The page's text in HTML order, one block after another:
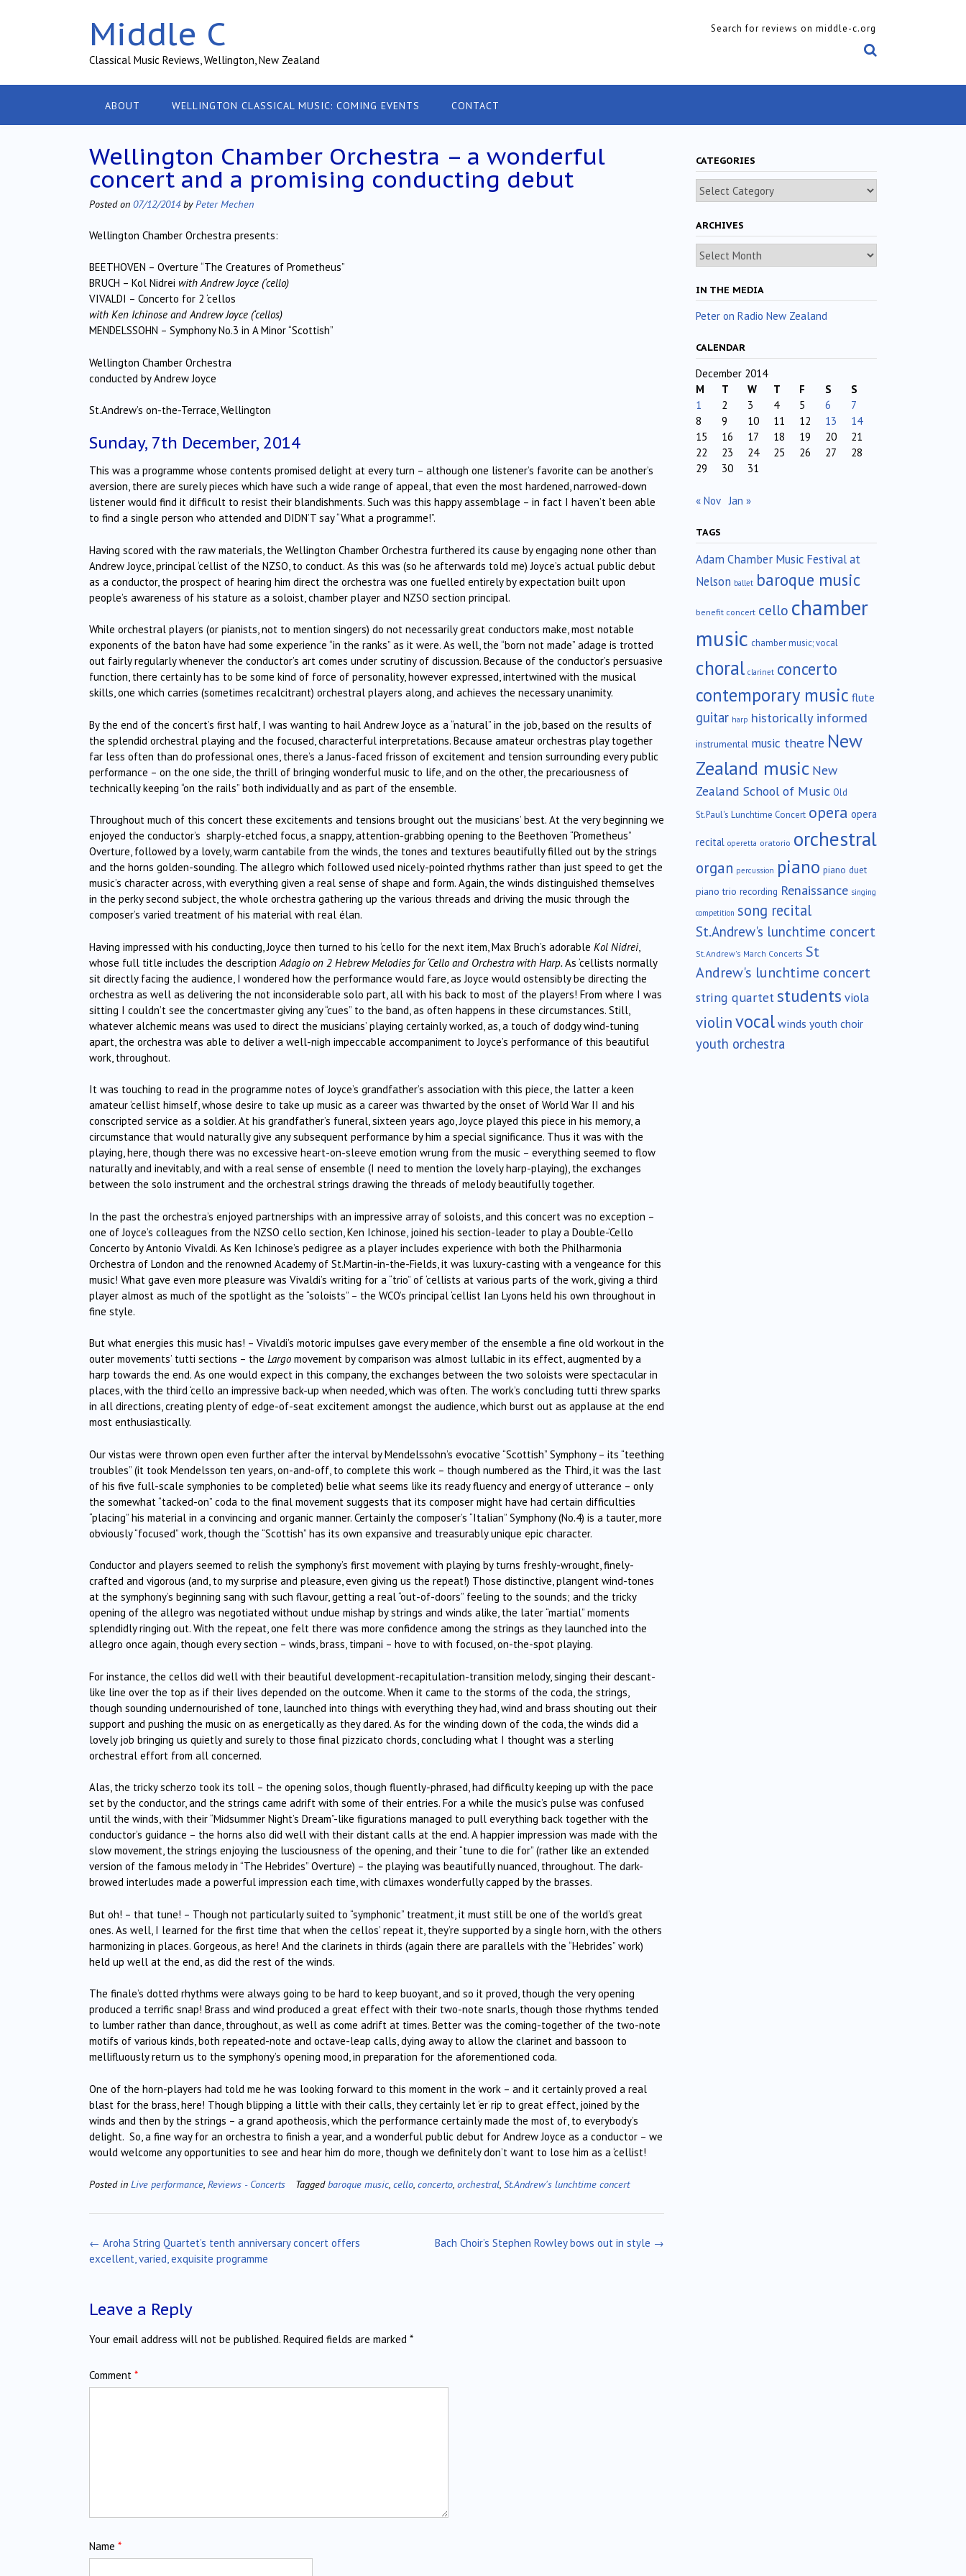
Middle C
Classical Music Reviews, Wellington, New Zealand
Search for reviews on middle-c.org
ABOUT WELLINGTON CLASSICAL MUSIC: COMING EVENTS CONTACT
Wellington Chamber Orchestra – a wonderful
concert and a promising conducting debut
Posted on 07/12/2014byPeter Mechen
Wellington Chamber Orchestra presents:
BEETHOVEN – Overture “The Creatures of Prometheus”
BRUCH – Kol Nidrei with Andrew Joyce (‘cello)
VIVALDI – Concerto for 2 ‘cellos
with Ken Ichinose and Andrew Joyce (‘cellos)
MENDELSSOHN – Symphony No.3 in A Minor “Scottish”
Wellington Chamber Orchestra
conducted by Andrew Joyce
St.Andrew’s on-the-Terrace, Wellington
Sunday, 7th December, 2014
This was a programme whose contents promised delight at every turn – although one listener’s favorite can be another’s
aversion, there are surely pieces which have such a wide range of appeal, that even the most hardened, narrowed-down
listener would find it difficult to resist their blandishments. Such was this happy assemblage – in fact I haven’t been able
to find a single person who attended and DIDN’T say “What a programme!”.
Having scored with the raw materials, the Wellington Chamber Orchestra furthered its cause by engaging none other than
Andrew Joyce, principal ‘cellist of the NZSO, to conduct. As this was (so he afterwards told me) Joyce’s actual public debut
as a conductor, the prospect of hearing him direct the orchestra was one fuelled entirely by expectation built upon
people’s awareness of his stature as a soloist, chamber player and NZSO section principal.
While orchestral players (or pianists, not to mention singers) do not necessarily great conductors make, most notable
exponents of the baton have had some experience “in the ranks” as it were. As well, the “born not made” adage is trotted
out fairly regularly whenever the conductor’s art comes under scrutiny of discussion. Because of the conductor’s persuasive
function, there certainly has to be some kind of force of personality, however expressed, intertwined with the musical
skills, one which carries (sometimes recalcitrant) orchestral players along, and achieves the necessary unanimity.
By the end of the concert’s first half, I was wanting to hail Andrew Joyce as a “natural” in the job, based on the results of
the splendid orchestral playing and the focused, characterful interpretations. Because amateur orchestras play together
far less often than do professional ones, there’s a Janus-faced frisson of excitement and tension surrounding every public
performance – on the one side, the thrill of bringing wonderful music to life, and on the other, the precariousness of
technically keeping “on the rails” both individually and as part of the ensemble.
Throughout much of this concert these excitements and tensions brought out the musicians’ best. At the very beginning we
enjoyed the conductor’s sharply-etched focus, a snappy, attention-grabbing opening to the Beethoven “Prometheus”
Overture, followed by a lovely, warm cantabile from the winds, the tones and textures beautifully filled out by the strings
and the horns golden-sounding. The allegro which followed used nicely-pointed rhythms rather than just speed to get the
music’s character across, with everything given a real sense of shape and form. Again, the winds distinguished themselves
in the perky second subject, the whole orchestra gathering up the various threads and driving the music through the
composer’s varied treatment of his material with real élan.
Having impressed with his conducting, Joyce then turned to his ‘cello for the next item, Max Bruch’s adorable Kol Nidrei,
whose full title includes the description Adagio on 2 Hebrew Melodies for ‘Cello and Orchestra with Harp. As ‘cellists normally
sit directly facing the audience, I wondered how the performance would fare, as Joyce would ostensibly be directing the
orchestra as well as delivering the not inconsiderable solo part, all with his back to most of the players! From where I was
sitting I couldn’t see the concertmaster giving any “cues” to the band, as often happens in these circumstances. Still,
whatever alchemic means was used to direct the musicians’ playing certainly worked, as, a touch of dodgy wind-tuning
apart, the orchestra was able to deliver a well-nigh impeccable accompaniment to Joyce’s performance of this beautiful
work, throughout.
It was touching to read in the programme notes of Joyce’s grandfather’s association with this piece, the latter a keen
amateur ‘cellist himself, whose desire to take up music as a career was thwarted by the onset of World War II and his
conscripted service as a soldier. At his grandfather’s funeral, sixteen years ago, Joyce played this piece in his memory, a
circumstance that would naturally give any subsequent performance by him a special significance. Thus it was with the
playing, here, though there was no excessive heart-on-sleeve emotion wrung from the music – everything seemed to flow
naturally and inevitably, and with a real sense of ensemble (I need to mention the lovely harp-playing), the exchanges
between the solo instrument and the orchestral strings drawing the threads of melody beautifully together.
In the past the orchestra’s enjoyed partnerships with an impressive array of soloists, and this concert was no exception –
one of Joyce’s colleagues from the NZSO cello section, Ken Ichinose, joined his section-leader to play a Double-‘Cello
Concerto by Antonio Vivaldi. As Ken Ichinose’s pedigree as a player includes experience with both the Philharmonia
Orchestra of London and the renowned Academy of St.Martin-in-the-Fields, it was luxury-casting with a vengeance for this
music! What gave even more pleasure was Vivaldi’s writing for a “trio” of ‘cellists at various parts of the work, giving a third
player almost as much of the spotlight as the “soloists” – the WCO’s principal ‘cellist Ian Lyons held his own throughout in
fine style.
But what energies this music has! – Vivaldi’s motoric impulses gave every member of the ensemble a fine old workout in the
outer movements’ tutti sections – the Largo movement by comparison was almost lullabic in its effect, augmented by a
harp towards the end. As one would expect in this company, the exchanges between the two soloists were spectacular in
places, with the third ‘cello an impressive back-up when needed, which was often. The work’s concluding tutti threw sparks
in all directions, creating plenty of edge-of-seat excitement amongst the audience, which burst out as applause at the end
most enthusiastically.
Our vistas were thrown open even further after the interval by Mendelssohn’s evocative “Scottish” Symphony – its “teething
troubles” (it took Mendelsson ten years, on-and-off, to complete this work – though numbered as the Third, it was the last
of his five full-scale symphonies to be completed) belie what seems like its ready fluency and energy of utterance – only
the somewhat “tacked-on” coda to the final movement suggests that its composer might have had certain difficulties
“placing” his material in a convincing and organic manner. Certainly the composer’s “Italian” Symphony (No.4) is a tauter, more
obviously “focused” work, though the “Scottish” has its own expansive and treasurably unique epic character.
Conductor and players seemed to relish the symphony’s first movement with playing by turns freshly-wrought, finely-
crafted and vigorous (and, to my surprise and pleasure, even giving us the repeat!) Those distinctive, plangent wind-tones
at the symphony’s beginning sang with such flavour, getting a real “out-of-doors” feeling to the sounds; and the tricky
opening of the allegro was negotiated without undue mishap by strings and winds alike, the later “martial” moments
splendidly ringing out. With the repeat, one felt there was more confidence among the strings as they launched into the
allegro once again, though every section – winds, brass, timpani – hove to with focused, on-the-spot playing.
For instance, the cellos did well with their beautiful development-recapitulation-transition melody, singing their descant-
like line over the top as if their lives depended on the outcome. When it came to the storms of the coda, the strings,
though sounding undernourished of tone, launched into things with everything they had, wind and brass shouting out their
support and pushing the music on as energetically as they dared. As for the winding down of the coda, the winds did a
lovely job bringing us quietly and surely to those final pizzicato chords, concluding what I thought was a sterling
orchestral effort from all concerned.
Alas, the tricky scherzo took its toll – the opening solos, though fluently-phrased, had difficulty keeping up with the pace
set by the conductor, and the strings came adrift with some of their entries. For a while the music’s pulse was confused
until the winds, with their “Midsummer Night’s Dream”-like figurations managed to pull everything back together with the
conductor’s guidance – the horns also did well with their distant calls at the end. A happier impression was made with the
slow movement, the strings enjoying the lusciousness of the opening, and their “tune to die for” (rather like an extended
version of the famous melody in “The Hebrides” Overture) – the playing was beautifully nuanced, throughout. The dark-
browed interludes made a powerful impression each time, with climaxes wonderfully capped by the brasses.
But oh! – that tune! – Though not particularly suited to “symphonic” treatment, it must still be one of the world’s great
ones. As well, I learned for the first time that when the cellos’ repeat it, they’re supported by a single horn, with the others
harmonizing in places. Gorgeous, as here! And the clarinets in thirds (again there are parallels with the “Hebrides” work)
held up well at the end, as did the rest of the winds.
The finale’s dotted rhythms were always going to be hard to keep buoyant, and so it proved, though the very opening
produced a terrific snap! Brass and wind produced a great effect with their two-note snarls, though those rhythms tended
to lumber rather than dance, throughout, as well as come adrift at times. Better was the coming-together of the two-note
motifs of various kinds, both repeated-note and octave-leap calls, dying away to allow the clarinet and bassoon to
mellifluously return us to the symphony’s opening mood, in preparation for the aforementioned coda.
One of the horn-players had told me he was looking forward to this moment in the work – and it certainly proved a real
blast for the brass, here! Though blipping a little with their calls, they certainly let ‘er rip to great effect, joined by the
winds and then by the strings – a grand apotheosis, which the performance certainly made the most of, to everybody’s
delight. So, a fine way for an orchestra to finish a year, and a wonderful public debut for Andrew Joyce as a conductor – we
would welcome any opportunities to see and hear him do more, though we definitely don’t want to lose him as a ‘cellist!
Posted in Live performance, Reviews - Concerts Taggedbaroque music, cello, concerto, orchestral, St.Andrew's lunchtime concert
Post
navigation
Bach Choir’s Stephen Rowley bows out in style →
← Aroha String Quartet’s tenth anniversary concert offers
excellent, varied, exquisite programme
Leave a Reply
Your email address will not be published. Required fields are marked *
Comment *
Name *
CATEGORIES
Categories
ARCHIVES
Archives
IN THE MEDIA
Peter on Radio New Zealand
CALENDAR
December 2014
M
T W T F S
S
1
2 3 4 5 6
7
8
9 10 11 12 13
14
15
16 17 18 19 20
21
22
23 24 25 26 27
28
29
30 31
« Nov Jan »
TAGS
Adam Chamber Music Festival at
Nelson ballet baroque music
benefit concert cello chamber
music chamber music; vocal
choral clarinet concerto
contemporary music flute
guitar harp historically informed
instrumental music theatre New
Zealand music New
Zealand School of Music Old
St.Paul's Lunchtime Concert opera opera
recital operetta oratorio orchestral
organ percussion piano piano duet
piano trio recording Renaissance singing
competition song recital
St.Andrew's lunchtime concert
St.Andrew's March Concerts St
Andrew's lunchtime concert
string quartet students viola
violinvocalwinds youth choir
youth orchestra